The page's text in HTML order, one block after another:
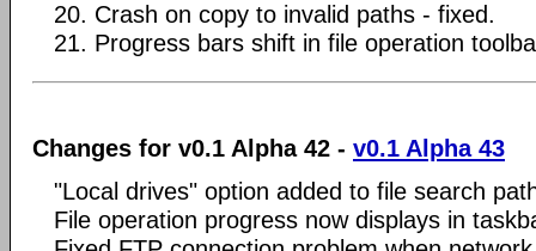
20. Crash on copy to invalid paths - fixed.
21. Progress bars shift in file operation
Changes for v0.1 Alpha 42 - v0.1 Alpha 43
"Local drives" option added to file search
File operation progress now displays in